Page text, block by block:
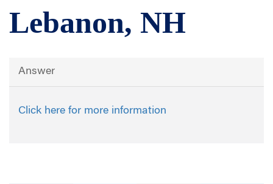
Lebanon, NH
Answer
Click here for more information